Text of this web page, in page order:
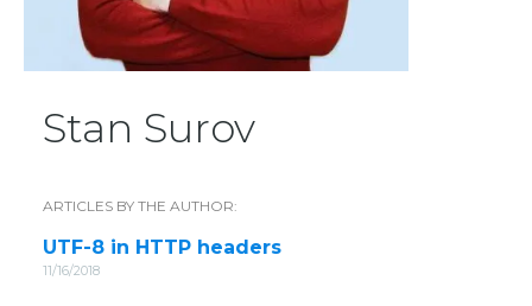
Stan Surov
ARTICLES BY THE AUTHOR:
UTF-8 in HTTP headers
11/16/2018